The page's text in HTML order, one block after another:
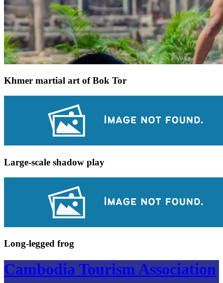
Khmer martial art of Bok Tor
Large-scale shadow play
Long-legged frog
Cambodia Tourism Association